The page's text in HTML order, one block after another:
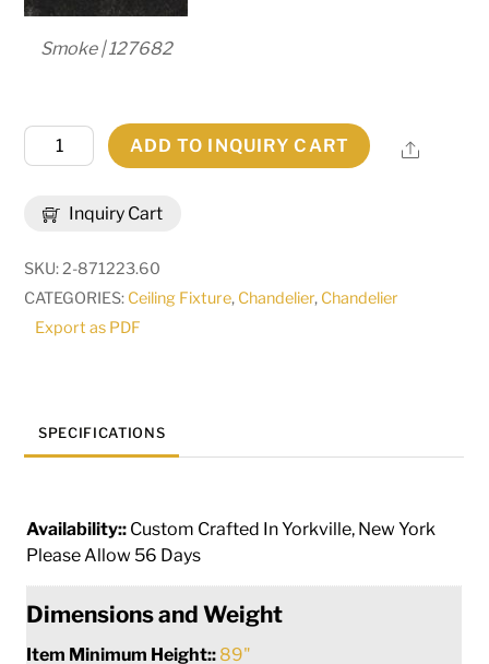
Smoke | 127682
Inquiry Cart
60"W
Galen
Two
Tier
Chandelier
ADD TO INQUIRY CART Share
SKU:2-871223.60
CATEGORIES: Ceiling Fixture, Chandelier, Chandelier
Export as PDF
SPECIFICATIONS
Availability:: Custom Crafted In Yorkville, New York
Please Allow 56 Days
Dimensions and Weight
Item Minimum Height:: 89"